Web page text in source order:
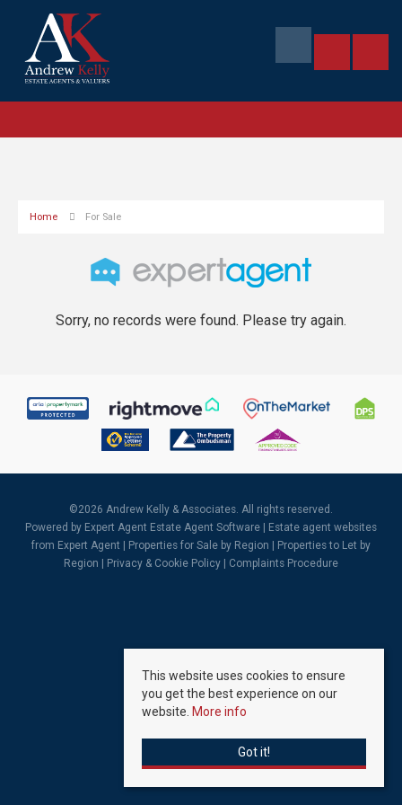
Home For Sale
Sorry, no records were found. Please try again.
©2026 Andrew Kelly & Associates. All rights reserved.
Powered by Expert Agent Estate Agent Software
Estate agent websites
from Expert Agent |
Properties for Sale by Region
Properties to Let by
Region
Privacy & Cookie Policy Complaints Procedure
This website uses cookies to ensure
you get the best experience on our
website. More info
Got it!